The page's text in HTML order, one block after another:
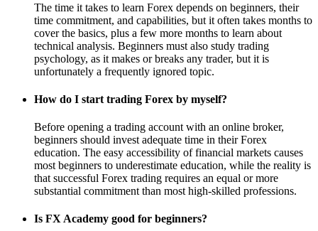
The time it takes to learn Forex depends on beginners, their
time commitment, and capabilities, but it often takes months to
cover the basics, plus a few more months to learn about
technical analysis. Beginners must also study trading
psychology, as it makes or breaks any trader, but it is
unfortunately a frequently ignored topic.
How do I start trading Forex by myself?
Before opening a trading account with an online broker,
beginners should invest adequate time in their Forex
education. The easy accessibility of financial markets causes
most beginners to underestimate education, while the reality is
that successful Forex trading requires an equal or more
substantial commitment than most high-skilled professions.
Is FX Academy good for beginners?